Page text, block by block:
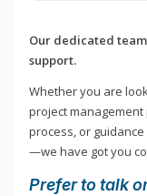
Our dedicated
support.
Whether you are
project
process, or
—we have got you
Prefer to talk